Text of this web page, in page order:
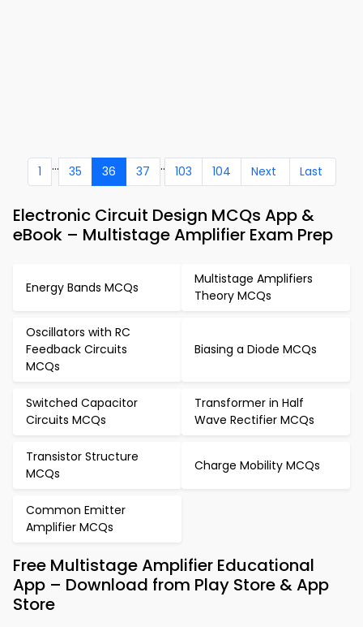
1 ... 35 36 37 .. 103 104 Next Last
Electronic Circuit Design MCQs App &
eBook – Multistage Amplifier Exam Prep
Energy Bands MCQs
Multistage Amplifiers
Theory MCQs
Oscillators with RC
Feedback Circuits
MCQs
Biasing a Diode MCQs
Switched Capacitor
Circuits MCQs
Transformer in Half
Wave Rectifier MCQs
Transistor Structure
MCQs
Charge Mobility MCQs
Common Emitter
Amplifier MCQs
Free Multistage Amplifier Educational
App – Download from Play Store & App
Store